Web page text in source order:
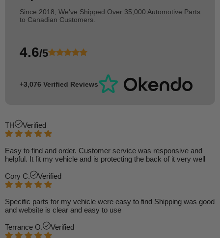
Since 2018, We've Shipped Over 35,000 Automotive Parts
to Canadian Customers.
4.6/5
+3,076 Verified Reviews
TH Verified
Easy to find and order. Customer service was responsive and
helpful. It fit my vehicle and is protecting the back of it very well
Cory C. Verified
Specific parts for my vehicle were easy to find Shipping was good
and website is clear and easy to use
Terrance O. Verified